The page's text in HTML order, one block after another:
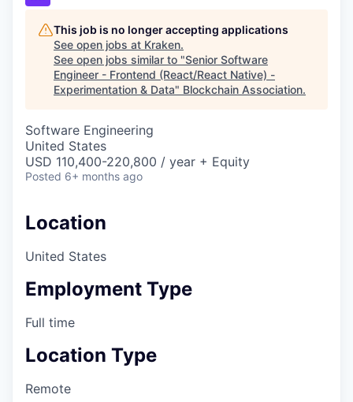
This job is no longer accepting applications
See open jobs at Kraken.
See open jobs similar to "Senior Software
Engineer - Frontend (React/React Native) -
Experimentation & Data" Blockchain Association.
Software Engineering
United States
USD 110,400-220,800 / year + Equity
Posted 6+ months ago
Location
United States
Employment Type
Full time
Location Type
Remote